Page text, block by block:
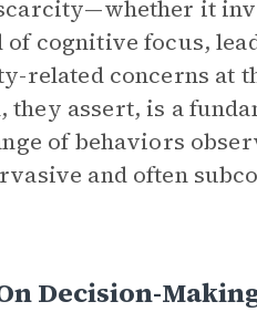
it
cognitive focus,
related concerns at
they assert, is a
of behaviors
and often
Decision-